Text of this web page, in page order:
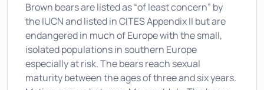
Brown bears are listed as “of least concern” by
the IUCN and listed in CITES Appendix II but are
endangered in much of Europe with the small,
isolated populations in southern Europe
especially at risk. The bears reach sexual
maturity between the ages of three and six years.